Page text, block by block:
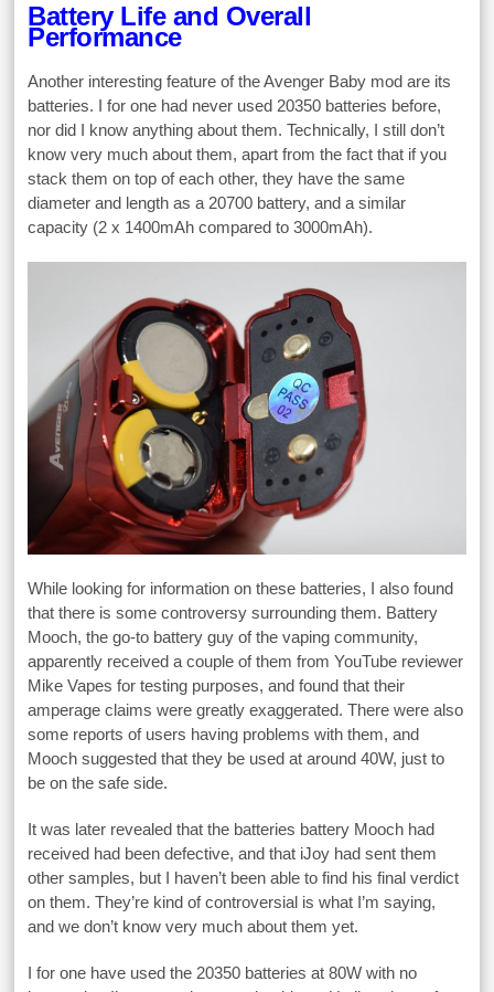
Battery Life and Overall
Performance
Another interesting feature of the Avenger Baby mod are its
batteries. I for one had never used 20350 batteries before,
nor did I know anything about them. Technically, I still don’t
know very much about them, apart from the fact that if you
stack them on top of each other, they have the same
diameter and length as a 20700 battery, and a similar
capacity (2 x 1400mAh compared to 3000mAh).
While looking for information on these batteries, I also found
that there is some controversy surrounding them. Battery
Mooch, the go-to battery guy of the vaping community,
apparently received a couple of them from YouTube reviewer
Mike Vapes for testing purposes, and found that their
amperage claims were greatly exaggerated. There were also
some reports of users having problems with them, and
Mooch suggested that they be used at around 40W, just to
be on the safe side.
It was later revealed that the batteries battery Mooch had
received had been defective, and that iJoy had sent them
other samples, but I haven’t been able to find his final verdict
on them. They’re kind of controversial is what I’m saying,
and we don’t know very much about them yet.
I for one have used the 20350 batteries at 80W with no